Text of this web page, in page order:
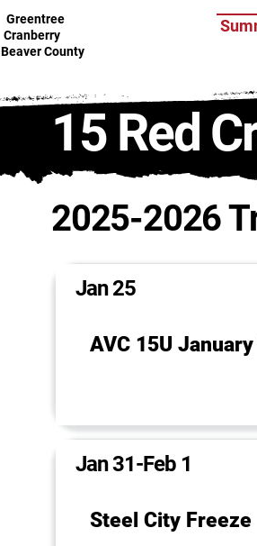
Greentree
Cranberry
Beaver County
15 Red
2025-2026
Jan 25
AVC 15U
Jan 31-Feb 1
Steel City Freeze